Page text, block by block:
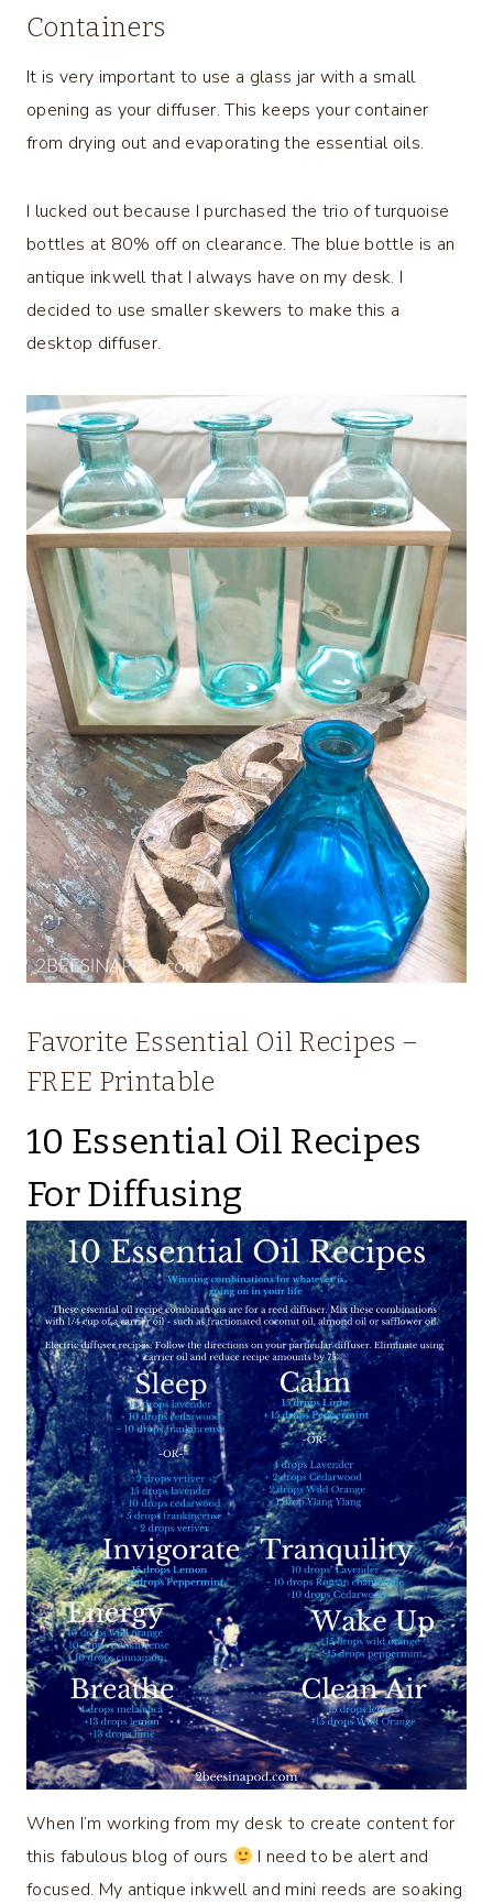
Containers
It is very important to use a glass jar with a small
opening as your diffuser. This keeps your container
from drying out and evaporating the essential oils.
I lucked out because I purchased the trio of turquoise
bottles at 80% off on clearance. The blue bottle is an
antique inkwell that I always have on my desk. I
decided to use smaller skewers to make this a
desktop diffuser.
Favorite Essential Oil Recipes –
FREE Printable
10 Essential Oil Recipes
For Diffusing
When I’m working from my desk to create content for
this fabulous blog of ours
I need to be alert and
focused. My antique inkwell and mini reeds are soaking